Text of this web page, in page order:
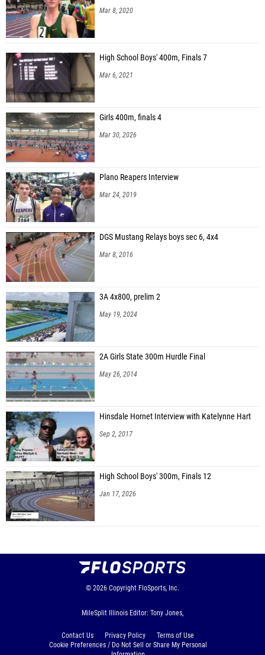
Mar 8, 2020
High School Boys' 400m, Finals 7
Mar 6, 2021
Girls 400m, finals 4
Mar 30, 2026
Plano Reapers Interview
Mar 24, 2019
DGS Mustang Relays boys sec 6, 4x4
Mar 8, 2016
3A 4x800, prelim 2
May 19, 2024
2A Girls State 300m Hurdle Final
May 26, 2014
Hinsdale Hornet Interview with Katelynne Hart
Sep 2, 2017
High School Boys' 300m, Finals 12
Jan 17, 2026
© 2026 Copyright FloSports, Inc.
MileSplit Illinois Editor: Tony Jones,
Contact Us Privacy Policy
Terms of Use
Cookie Preferences / Do Not Sell or Share My Personal